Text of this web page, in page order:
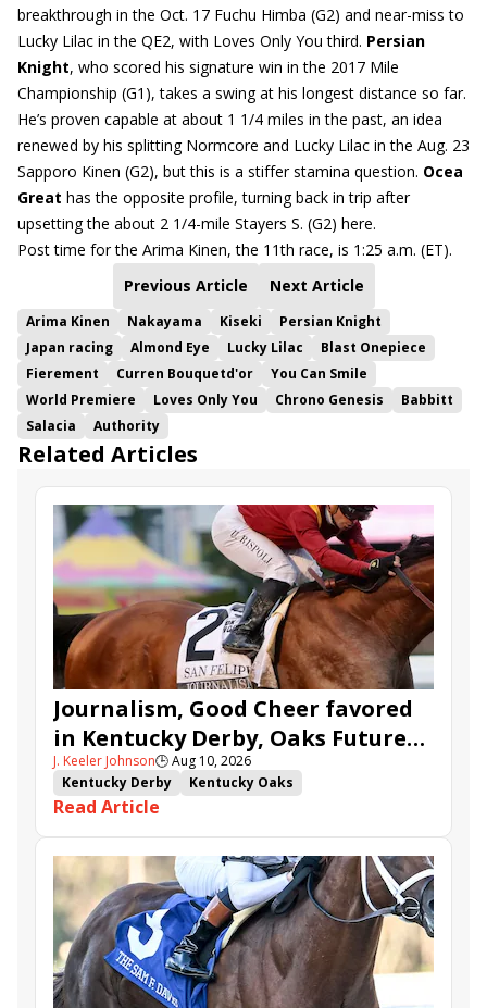
breakthrough in the Oct. 17 Fuchu Himba (G2) and near-miss to
Lucky Lilac in the QE2, with Loves Only You third. Persian
Knight, who scored his signature win in the 2017 Mile
Championship (G1), takes a swing at his longest distance so far.
He’s proven capable at about 1 1/4 miles in the past, an idea
renewed by his splitting Normcore and Lucky Lilac in the Aug. 23
Sapporo Kinen (G2), but this is a stiffer stamina question. Ocea
Great has the opposite profile, turning back in trip after
upsetting the about 2 1/4-mile Stayers S. (G2) here.
Post time for the Arima Kinen, the 11th race, is 1:25 a.m. (ET).
Previous Article
Next Article
Arima Kinen Nakayama Kiseki
Persian Knight
Japan racing
Almond Eye Lucky Lilac
Blast Onepiece
Fierement
Curren Bouquetd'or
You Can Smile
World Premiere
Loves Only You Chrono Genesis
Babbitt
Salacia
Authority
Related Articles
Journalism, Good Cheer favored
in Kentucky Derby, Oaks Future
Wager Pools
J. Keeler Johnson🕒Aug 10, 2026
Kentucky Derby
Kentucky Oaks
Kentucky Derby Future Wager
Kentucky Oaks Future Wager
Kentucky Derby Future Wager Pool 6
Quietside
Tenma
Citizen Bull Good Cheer
Sovereignty
Barnes
Journalism Coal Battle
Caldera
Five G
Fondly Cornucopian
Read Article